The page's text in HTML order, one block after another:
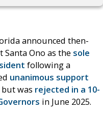
announced then-
Ono as the sole
following a
unanimous support
but was rejected in a 10-
in June 2025.